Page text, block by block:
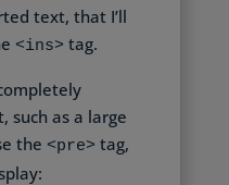
text, that I’ll
<ins> tag.
such as a large
the <pre> tag,